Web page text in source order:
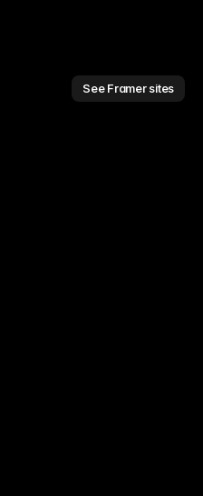
See Framer sites